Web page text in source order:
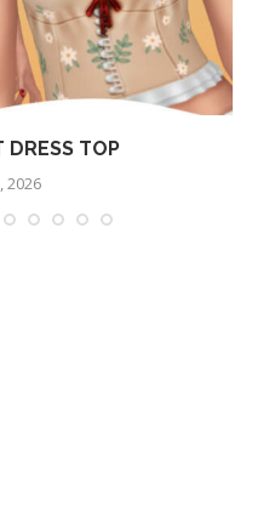
DRESS TOP
2026